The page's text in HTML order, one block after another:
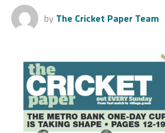
by The Cricket Paper Team